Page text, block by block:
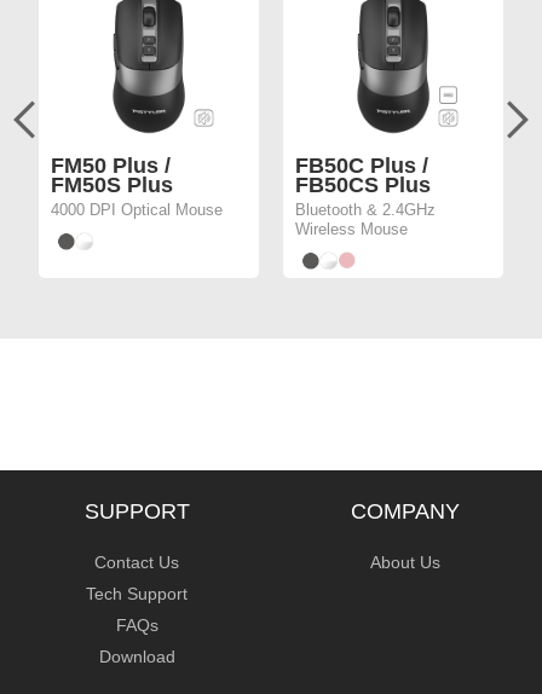
FM50 Plus /
FM50S Plus
4000 DPI Optical Mouse
FB50C Plus /
FB50CS Plus
Bluetooth & 2.4GHz
Wireless Mouse
SUPPORT
Contact Us
Tech Support
FAQs
Download
COMPANY
About Us